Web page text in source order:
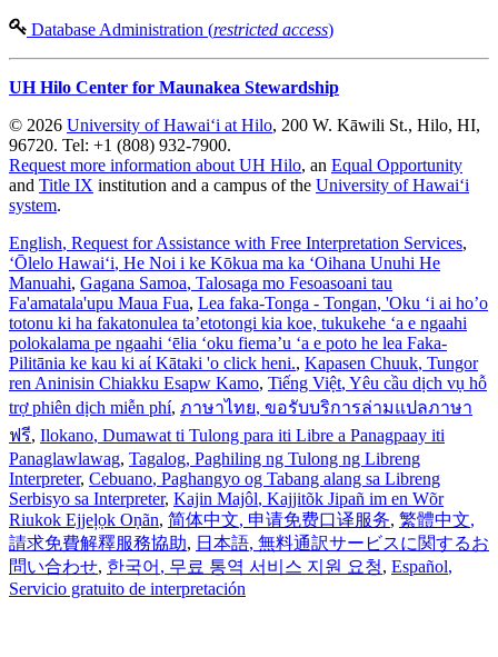
Database Administration (restricted access)
UH Hilo Center for Maunakea Stewardship
© 2026 University of Hawaiʻi at Hilo, 200 W. Kāwili St., Hilo, HI,
96720. Tel: +1 (808) 932-7900.
Request more information about UH Hilo, an Equal Opportunity
and Title IX institution and a campus of the University of Hawaiʻi
system.
English, Request for Assistance with Free Interpretation Services,
ʻŌlelo Hawaiʻi, He Noi i ke Kōkua ma ka ʻOihana Unuhi He
Manuahi, Gagana Samoa, Talosaga mo Fesoasoani tau
Fa'amatala'upu Maua Fua, Lea faka-Tonga - Tongan, 'Oku ‘i ai ho’o
totonu ki ha fakatonulea ta’etotongi kia koe, tukukehe ‘a e ngaahi
polokalama pe ngaahi ‘ēlia ‘oku fiema’u ‘a e poto he lea Faka-
Pilitānia ke kau ki aί Kātaki 'o click heni., Kapasen Chuuk, Tungor
ren Aninisin Chiakku Esapw Kamo, Tiếng Việt, Yêu cầu dịch vụ hỗ
trợ phiên dịch miễn phí, ภาษาไทย, ขอรับบริการล่ามแปลภาษา
ฟรี, Ilokano, Dumawat ti Tulong para iti Libre a Panagpaay iti
Panaglawlawag, Tagalog, Paghiling ng Tulong ng Libreng
Interpreter, Cebuano, Paghangyo og Tabang alang sa Libreng
Serbisyo sa Interpreter, Kajin Majôl, Kajjitõk Jipañ im en Wõr
Riukok Ejjeļọk Oṇãn, 简体中文, 申请免费口译服务, 繁體中文,
請求免費解釋服務協助, 日本語, 無料通訳サービスに関するお
問い合わせ, 한국어 , 무료 통역 서비스 지원 요청, Español,
Servicio gratuito de interpretación